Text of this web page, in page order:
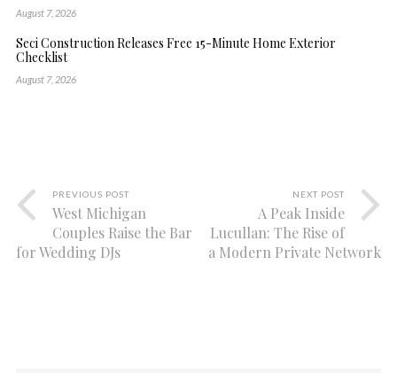
August 7, 2026
Seci Construction Releases Free 15-Minute Home Exterior
Checklist
August 7, 2026
PREVIOUS POST
West Michigan
Couples Raise the Bar
for Wedding DJs
NEXT POST
A Peak Inside
Lucullan: The Rise of
a Modern Private Network